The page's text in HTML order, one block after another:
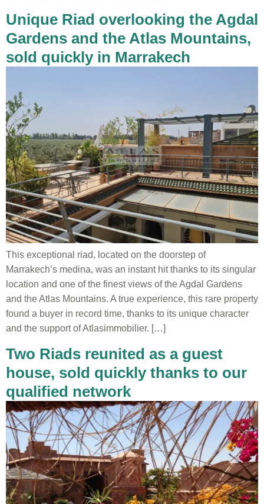
Unique Riad overlooking the Agdal
Gardens and the Atlas Mountains,
sold quickly in Marrakech
This exceptional riad, located on the doorstep of
Marrakech’s medina, was an instant hit thanks to its singular
location and one of the finest views of the Agdal Gardens
and the Atlas Mountains. A true experience, this rare property
found a buyer in record time, thanks to its unique character
and the support of Atlasimmobilier. […]
Two Riads reunited as a guest
house, sold quickly thanks to our
qualified network